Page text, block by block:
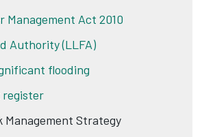
Management Act 2010
Authority (LLFA)
flooding
register
Management Strategy